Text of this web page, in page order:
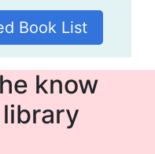
Book List
know